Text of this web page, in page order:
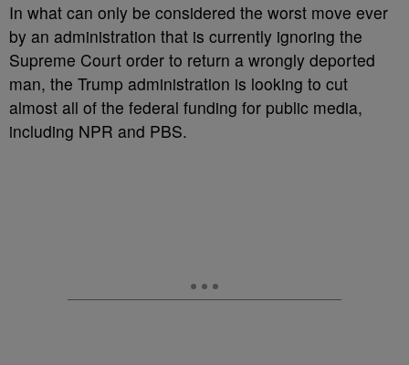
In what can only be considered the worst move ever
by an administration that is currently ignoring the
Supreme Court order to return a wrongly deported
man, the Trump administration is looking to cut
almost all of the federal funding for public media,
including NPR and PBS.